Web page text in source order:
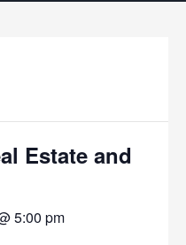
Estate and
5:00 pm